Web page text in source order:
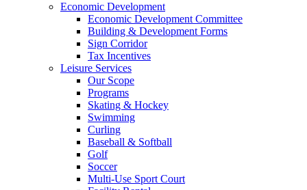
Economic Development
Economic Development Committee
Building & Development Forms
Sign Corridor
Tax Incentives
Leisure Services
Our Scope
Programs
Skating & Hockey
Swimming
Curling
Baseball & Softball
Golf
Soccer
Multi-Use Sport Court